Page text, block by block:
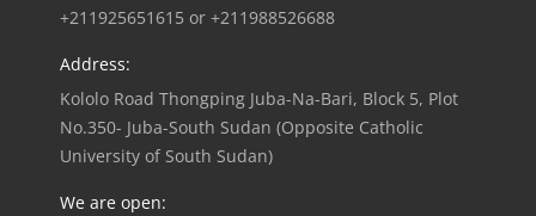
+211925651615 or ‪+211988526688
Address:
Kololo Road Thongping Juba-Na-Bari, Block 5, Plot
No.350- Juba-South Sudan (Opposite Catholic
University of South Sudan)
We are open: